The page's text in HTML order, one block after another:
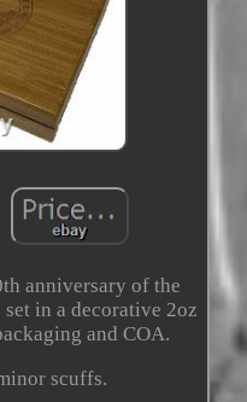
anniversary of the
in a decorative 2oz
and COA.
scuffs.